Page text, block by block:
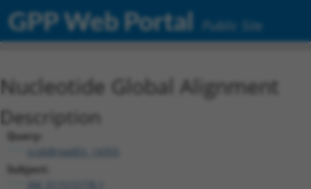
GPP Web Portal Public Site
Nucleotide Global Alignment
Description
Query:
ccsbBroadEn_14355
Subject: